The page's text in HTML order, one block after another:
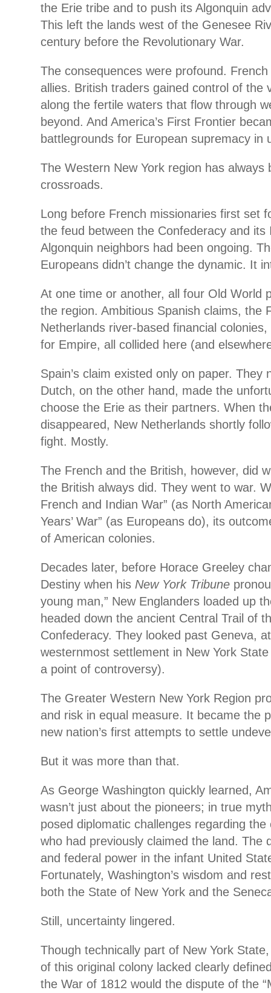
the Erie tribe and to push its Algonquin
This left the lands west of the Genesee
century before the Revolutionary War.
The consequences were profound.
allies. British traders gained control of the
along the fertile waters that flow through
beyond. And America’s First Frontier
battlegrounds for European supremacy in
The Western New York region has always
crossroads.
Long before French missionaries first set
the feud between the Confederacy and its
Algonquin neighbors had been ongoing.
Europeans didn’t change the dynamic. It
At one time or another, all four Old World
the region. Ambitious Spanish claims, the
Netherlands river-based financial
for Empire, all collided here (and
Spain’s claim existed only on paper. They
Dutch, on the other hand, made the
choose the Erie as their partners. When
disappeared, New Netherlands shortly
fight. Mostly.
The French and the British, however, did
the British always did. They went to war.
French and Indian War” (as North
Years’ War” (as Europeans do), its
of American colonies.
Decades later, before Horace Greeley
Destiny when his New York Tribune
young man,” New Englanders loaded up
headed down the ancient Central Trail of
Confederacy. They looked past Geneva,
westernmost settlement in New York
a point of controversy).
The Greater Western New York Region
and risk in equal measure. It became the
new nation’s first attempts to settle
But it was more than that.
As George Washington quickly learned,
wasn’t just about the pioneers; in true
posed diplomatic challenges regarding
who had previously claimed the land. The
and federal power in the infant United
Fortunately, Washington’s wisdom and
both the State of New York and the
Still, uncertainty lingered.
Though technically part of New York
of this original colony lacked clearly
the War of 1812 would the dispute of the